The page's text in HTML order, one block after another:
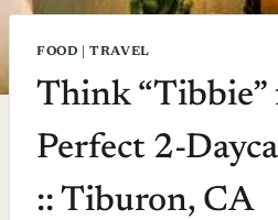
FOOD |TRAVEL
Think “Tibbie”
Perfect 2-
:: Tiburon, CA